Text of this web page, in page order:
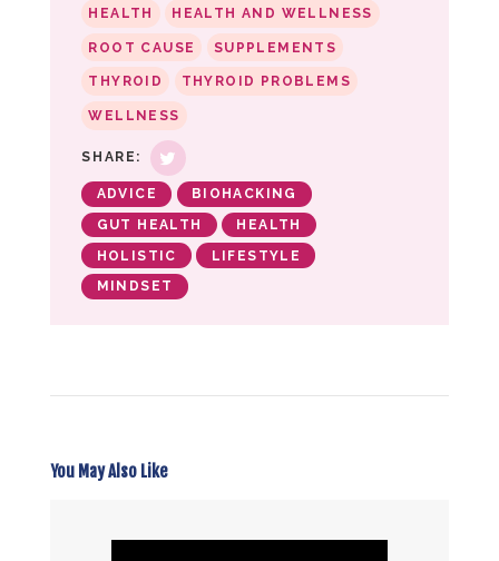
HEALTH HEALTH AND WELLNESS
ROOT CAUSE SUPPLEMENTS
THYROID THYROID PROBLEMS
WELLNESS
SHARE:
ADVICE
BIOHACKING
GUT HEALTH
HEALTH
HOLISTIC
LIFESTYLE
MINDSET
You May Also Like